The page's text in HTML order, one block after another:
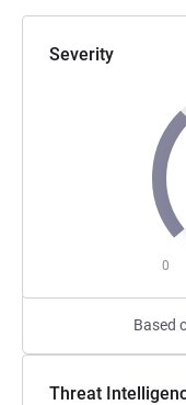
Severity
0
Based
Threat